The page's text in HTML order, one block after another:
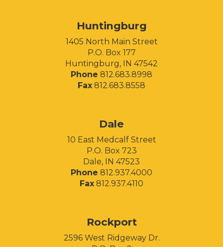
Huntingburg
1405 North Main Street
P.O. Box 177
Huntingburg, IN 47542
Phone 812.683.8998
Fax 812.683.8558
Dale
10 East Medcalf Street
P.O. Box 723
Dale, IN 47523
Phone 812.937.4000
Fax 812.937.4110
Rockport
2596 West Ridgeway Dr.